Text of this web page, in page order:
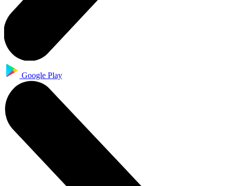
Google Play